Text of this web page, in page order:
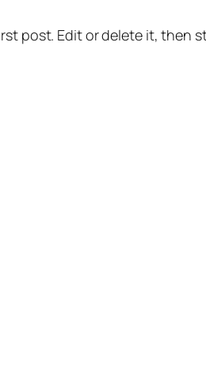
post. Edit or delete it, then